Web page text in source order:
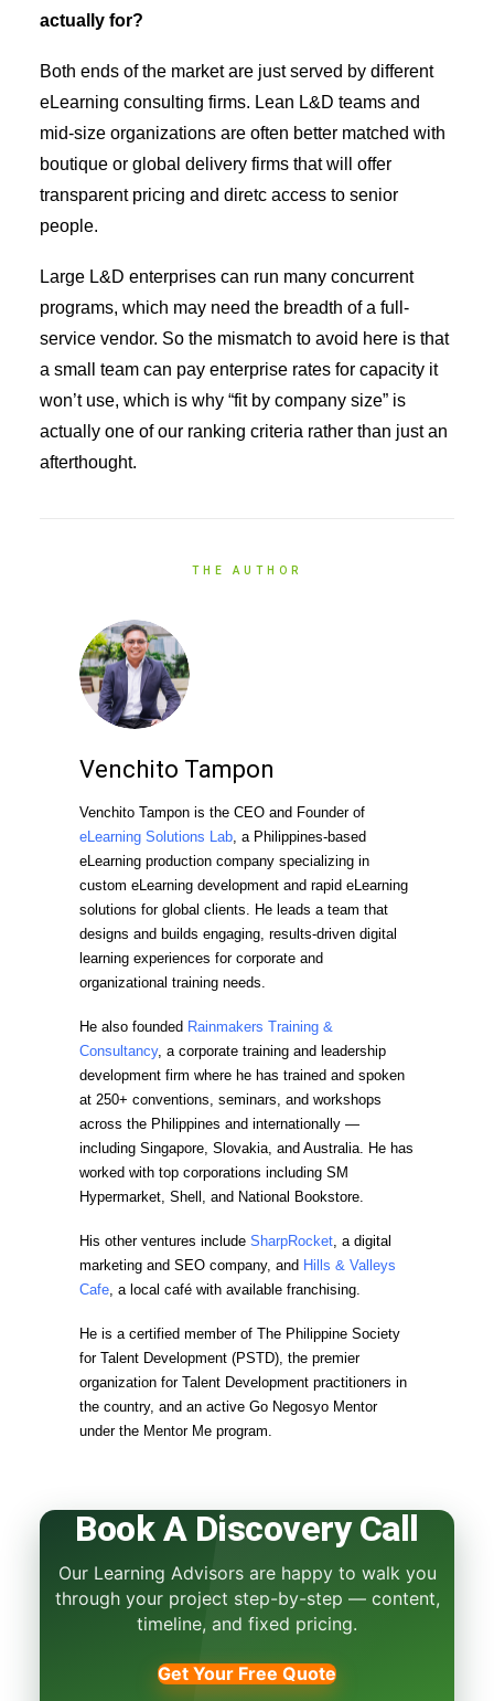
actually for?
Both ends of the market are just served by different
eLearning consulting firms. Lean L&D teams and
mid-size organizations are often better matched with
boutique or global delivery firms that will offer
transparent pricing and diretc access to senior
people.
Large L&D enterprises can run many concurrent
programs, which may need the breadth of a full-
service vendor. So the mismatch to avoid here is that
a small team can pay enterprise rates for capacity it
won’t use, which is why “fit by company size” is
actually one of our ranking criteria rather than just an
afterthought.
THE AUTHOR
Venchito Tampon
Venchito Tampon is the CEO and Founder of
eLearning Solutions Lab, a Philippines-based
eLearning production company specializing in
custom eLearning development and rapid eLearning
solutions for global clients. He leads a team that
designs and builds engaging, results-driven digital
learning experiences for corporate and
organizational training needs.
He also founded Rainmakers Training &
Consultancy, a corporate training and leadership
development firm where he has trained and spoken
at 250+ conventions, seminars, and workshops
across the Philippines and internationally —
including Singapore, Slovakia, and Australia. He has
worked with top corporations including SM
Hypermarket, Shell, and National Bookstore.
His other ventures include SharpRocket, a digital
marketing and SEO company, and Hills & Valleys
Cafe, a local café with available franchising.
He is a certified member of The Philippine Society
for Talent Development (PSTD), the premier
organization for Talent Development practitioners in
the country, and an active Go Negosyo Mentor
under the Mentor Me program.
Book A Discovery Call
Our Learning Advisors are happy to walk you
through your project step-by-step — content,
timeline, and fixed pricing.
Get Your Free Quote